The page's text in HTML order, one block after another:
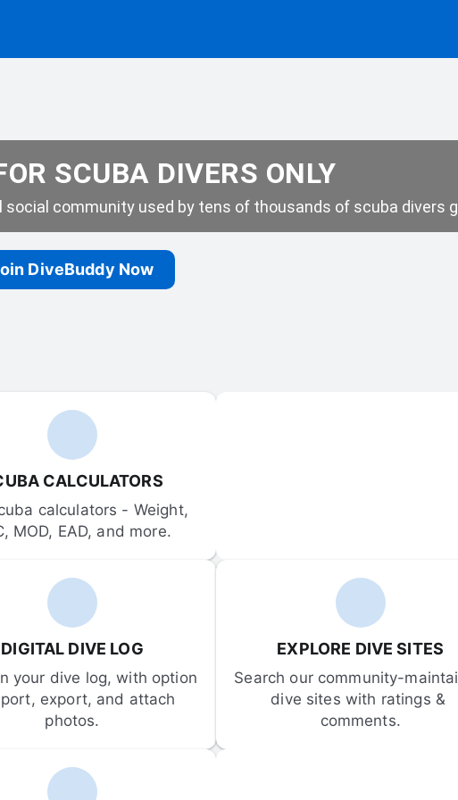
SCUBA DIVERS ONLY
social community used by tens of thousands of scuba divers
DiveBuddy Now
CALCULATORS
calculators - Weight,
MOD, EAD, and more.
DIGITAL DIVE LOG
your dive log, with option
export, and attach
photos.
EXPLORE DIVE SITES
Search our community-
dive sites with ratings &
comments.